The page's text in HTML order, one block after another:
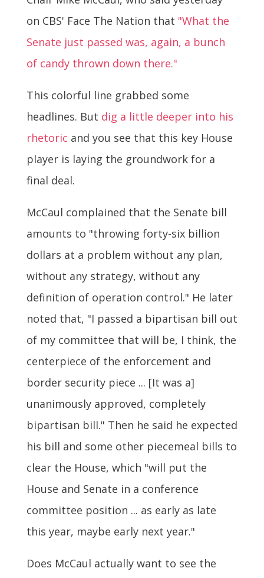
on CBS' Face The Nation that "What the
Senate just passed was, again, a bunch
of candy thrown down there."
This colorful line grabbed some
headlines. But dig a little deeper into his
rhetoric and you see that this key House
player is laying the groundwork for a
final deal.
McCaul complained that the Senate bill
amounts to "throwing forty-six billion
dollars at a problem without any plan,
without any strategy, without any
definition of operation control." He later
noted that, "I passed a bipartisan bill out
of my committee that will be, I think, the
centerpiece of the enforcement and
border security piece ... [It was a]
unanimously approved, completely
bipartisan bill." Then he said he expected
his bill and some other piecemeal bills to
clear the House, which "will put the
House and Senate in a conference
committee position ... as early as late
this year, maybe early next year."
Does McCaul actually want to see the